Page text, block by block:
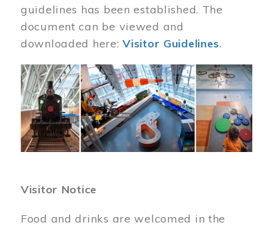
guidelines has been established. The
document can be viewed and
downloaded here:Visitor Guidelines.
Image
Visitor Notice
Food and drinks are welcomed in the